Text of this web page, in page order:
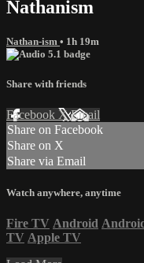
Nathanism
Nathan-ism • 1h 19m
Share with friends
Facebook XEmail
Share on Facebook
Share on X
Share via Email
Watch anywhere, anytime
Fire TV Android
TV Apple TV